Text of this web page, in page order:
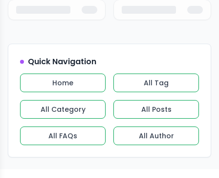
Quick Navigation
Home All Tag
All Category All Posts
All FAQs All Author